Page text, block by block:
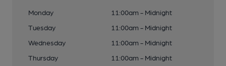
Monday
11:00am - Midnight
Tuesday
11:00am - Midnight
Wednesday
11:00am - Midnight
Thursday
11:00am - Midnight